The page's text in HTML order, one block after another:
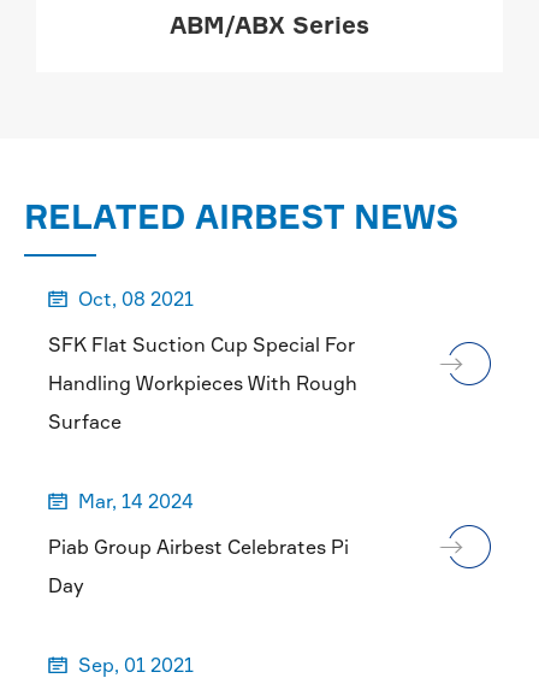
MORE
ABM/ABX Series
RELATED AIRBEST NEWS

Oct, 08 2021
SFK Flat Suction Cup Special For
Handling Workpieces With Rough
Surface

Mar, 14 2024
Piab Group Airbest Celebrates Pi
Day

Sep, 01 2021